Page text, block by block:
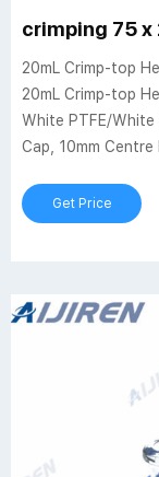
crimping 75
20mL Crimp-top
20mL Crimp-top
White PTFE/White
Cap, 10mm
Get Price